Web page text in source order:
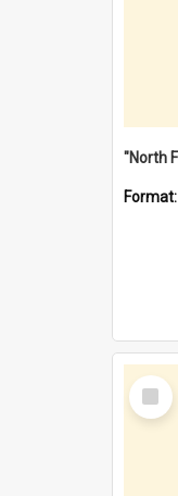
Format:
Select
Item